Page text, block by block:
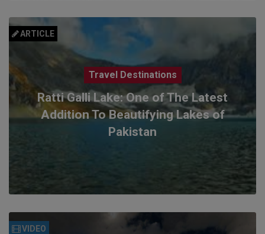
ARTICLE
Travel Destinations
Ratti Galli Lake: One of The Latest
Addition To Beautifying Lakes of
Pakistan
VIDEO